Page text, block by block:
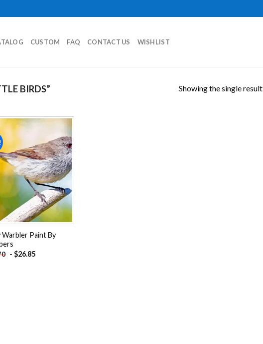
CUSTOM FAQ CONTACT US WISHLIST
BIRDS” Showing the single result
Add to
wishlist
Warbler Paint By
- $26.85